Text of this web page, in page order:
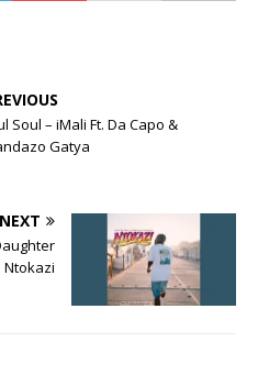
Soul – iMali Ft. Da Capo &
Gatya
NEXT
Ntokazi